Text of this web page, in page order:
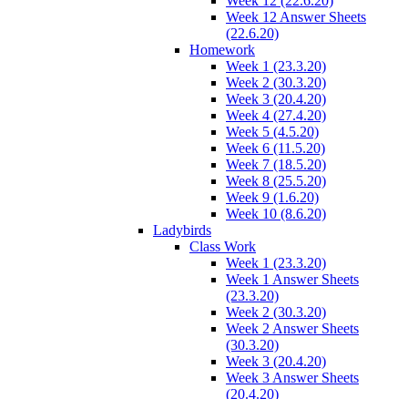
Week 12 Answer Sheets
(22.6.20)
Homework
Week 1 (23.3.20)
Week 2 (30.3.20)
Week 3 (20.4.20)
Week 4 (27.4.20)
Week 5 (4.5.20)
Week 6 (11.5.20)
Week 7 (18.5.20)
Week 8 (25.5.20)
Week 9 (1.6.20)
Week 10 (8.6.20)
Ladybirds
Class Work
Week 1 (23.3.20)
Week 1 Answer Sheets
(23.3.20)
Week 2 (30.3.20)
Week 2 Answer Sheets
(30.3.20)
Week 3 (20.4.20)
Week 3 Answer Sheets
(20.4.20)